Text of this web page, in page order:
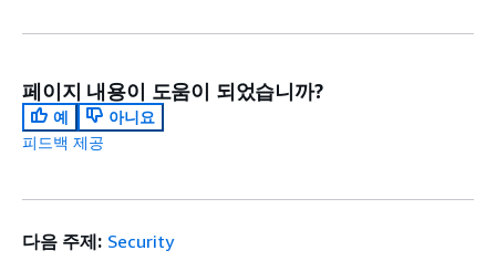
페이지 내용이 도움이 되었습니까?
예
아니요
피드백 제공
다음 주제: Security